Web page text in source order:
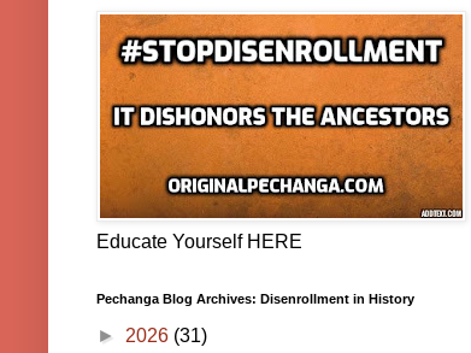
Educate Yourself HERE
Pechanga Blog Archives: Disenrollment in History
► 2026 (31)